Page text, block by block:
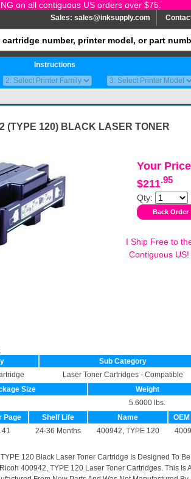
on all contiguous US orders over $75.
Sales: sales@inksupply.com
Instructions
(TYPE 120) BLACK LASER TONER
Your
$211.95
Qty:
I Ship Free to
Contiguous US!
Sub Category
Laser Toner Cartridges - Compatible
Size
Weight
5.6000 lbs.
Page Shelf Life Name
24-36 Months 400942, TYPE 120
120 Black Laser Toner Cartridge Is Designed To Be
400942, TYPE 120 Laser Toner Cartridges. This Is A